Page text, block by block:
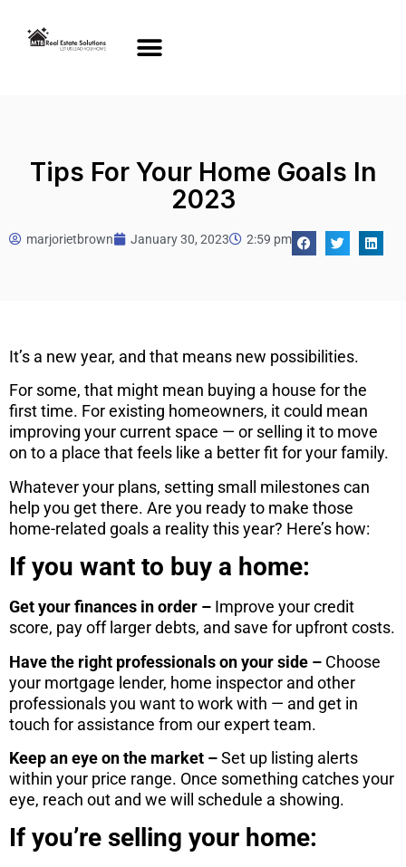
Tips For Your Home Goals In
2023
marjorietbrown January 30, 2023 2:59 pm
It’s a new year, and that means new possibilities.
For some, that might mean buying a house for the
first time. For existing homeowners, it could mean
improving your current space — or selling it to move
on to a place that feels like a better fit for your family.
Whatever your plans, setting small milestones can
help you get there. Are you ready to make those
home-related goals a reality this year? Here’s how:
If you want to buy a home:
Get your finances in order – Improve your credit
score, pay off larger debts, and save for upfront costs.
Have the right professionals on your side – Choose
your mortgage lender, home inspector and other
professionals you want to work with — and get in
touch for assistance from our expert team.
Keep an eye on the market –Set up listing alerts
within your price range. Once something catches your
eye, reach out and we will schedule a showing.
If you’re selling your home: